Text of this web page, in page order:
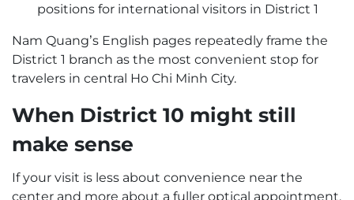
positions for international visitors in District 1
Nam Quang’s English pages repeatedly frame the
District 1 branch as the most convenient stop for
travelers in central Ho Chi Minh City.
When District 10 might still
make sense
If your visit is less about convenience near the
center and more about a fuller optical appointment,